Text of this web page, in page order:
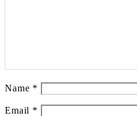
Name *
Email *